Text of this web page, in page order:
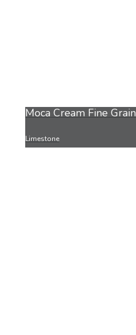
Moca Cream Fine Grain
Limestone